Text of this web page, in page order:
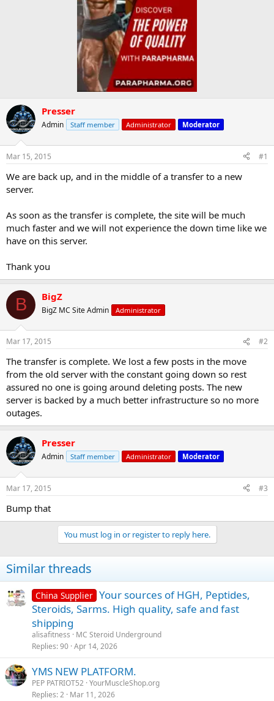
Presser
Admin Staff member Administrator Moderator
Mar 15, 2015 #1
We are back up, and in the middle of a transfer to a new
server.
As soon as the transfer is complete, the site will be much
much faster and we will not experience the down time like we
have on this server.
Thank you
B BigZ
BigZ MC Site Admin Administrator
Mar 17, 2015 #2
The transfer is complete. We lost a few posts in the move
from the old server with the constant going down so rest
assured no one is going around deleting posts. The new
server is backed by a much better infrastructure so no more
outages.
Presser
Admin Staff member Administrator Moderator
Mar 17, 2015 #3
Bump that
You must log in or register to reply here.
Similar threads
China Supplier Your sources of HGH, Peptides,
Steroids, Sarms. High quality, safe and fast
shipping
alisafitness
MC Steroid Underground
Replies 90 Apr 14, 2026
YMS NEW PLATFORM.
PEP PATRIOT52 YourMuscleShop.org
Replies 2 Mar 11, 2026